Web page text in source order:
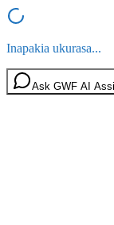
Inapakia ukurasa...
Ask GWF AI